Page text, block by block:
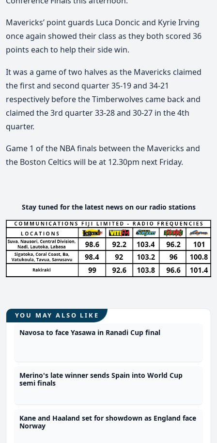
Mavericks’ point guards Luca Doncic and Kyrie Irving
once again showed their class as they both scored 36
points each to help their side win.
It was a game of two halves as the Mavericks claimed
the first and second quarter 35-19 and 34-21
respectively before the Timberwolves came back and
claimed the 3rd quarter 33-28 and 30-27 in the 4th
quarter.
Game 1 of the NBA finals between the Mavericks and
the Boston Celtics will be at 12.30pm next Friday.
Stay tuned for the latest news on our radio stations
YOU MAY ALSO LIKE
Navosa to face Yasawa in Ranadi Cup final
Merino's late winner sends Spain into World Cup
semi finals
Kane and Haaland set for showdown as England face
Norway